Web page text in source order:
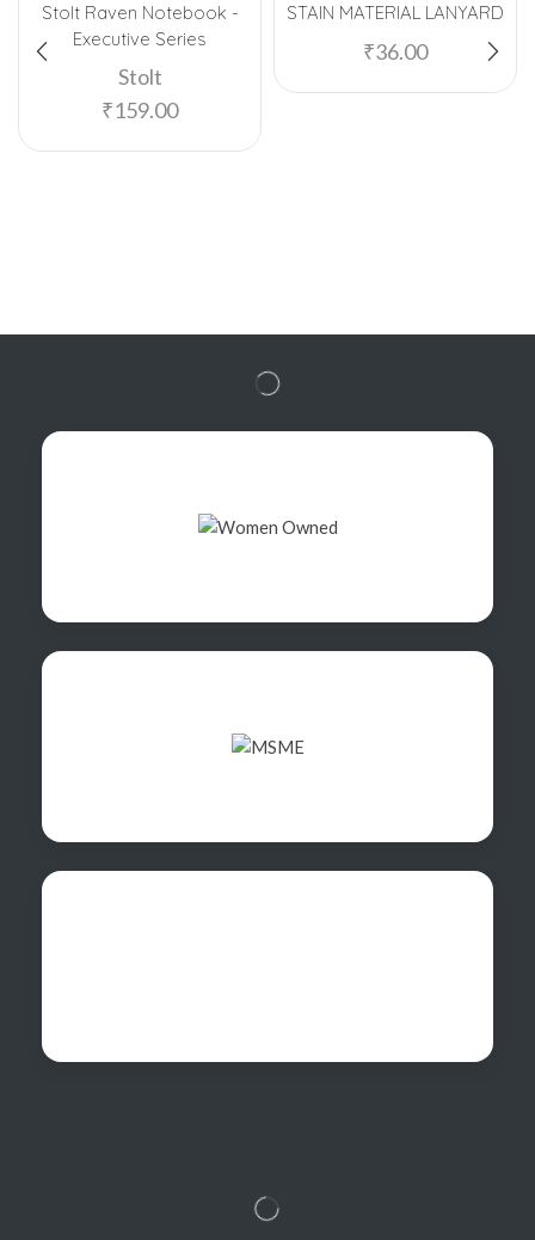
Stolt Raven Notebook -
Executive Series
Stolt
₹159.00
STAIN MATERIAL LANYARD
₹36.00